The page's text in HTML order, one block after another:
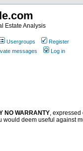
Estate Analysis
Usergroups
Register
messages Log in
NO WARRANTY, expressed
deem useful against